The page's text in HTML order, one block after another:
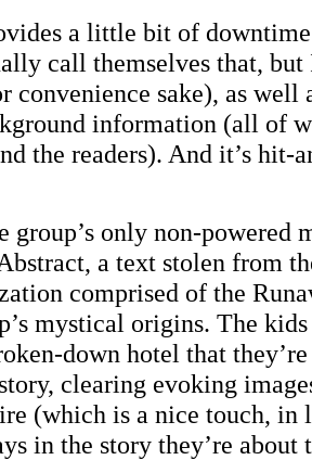
a little bit of
call themselves that,
convenience sake), as well
information (all of
the readers). And it’s hit-
group’s only non-powered
a text stolen from
comprised of the
mystical origins. The
down hotel that
clearing evoking
(which is a nice touch, in
in the story they’re about